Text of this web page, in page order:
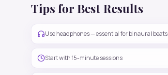
Tips for Best Results
Use headphones — essential for binaural beats
Start with 15-minute sessions